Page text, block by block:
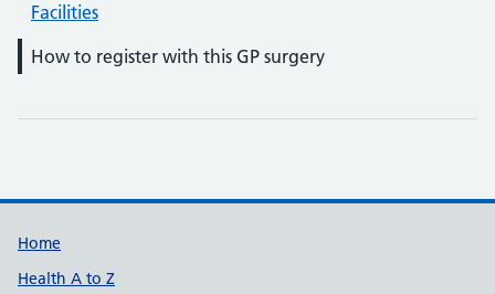
Facilities
How to register with this GP surgery
Support links
Home
Health A to Z